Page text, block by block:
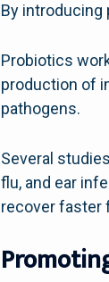
By introducing
Probiotics
production of
pathogens.
Several
flu, and ear
recover faster